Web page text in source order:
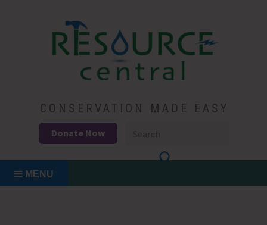
Resource Central
CONSERVATION MADE EASY
Donate Now
MENU